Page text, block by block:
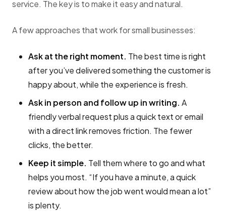
service. The key is to make it easy and natural.
A few approaches that work for small businesses:
Ask at the right moment. The best time is right
after you’ve delivered something the customer is
happy about, while the experience is fresh.
Ask in person and follow up in writing. A
friendly verbal request plus a quick text or email
with a direct link removes friction. The fewer
clicks, the better.
Keep it simple. Tell them where to go and what
helps you most. “If you have a minute, a quick
review about how the job went would mean a lot”
is plenty.